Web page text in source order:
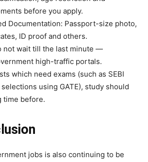
before you apply.
Documentation: Passport-size photo,
ID proof and others.
not wait till the last minute —
high-traffic portals.
which need exams (such as SEBI
using GATE), study should
time before.
jobs is also continuing to be